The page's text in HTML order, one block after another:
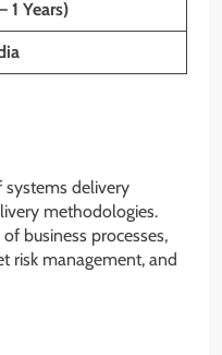
1 Years)
systems delivery
methodologies.
business processes,
risk management, and